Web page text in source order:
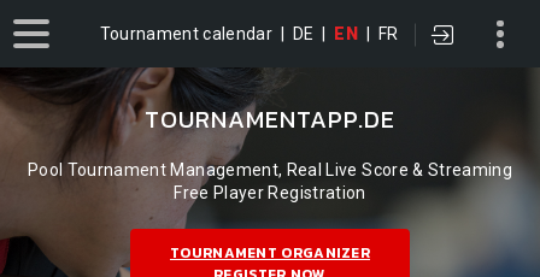
Tournament calendar DE EN FR
TOURNAMENTAPP.DE
Pool Tournament Management, Real Live Score & Streaming
Free Player Registration
TOURNAMENT ORGANIZER